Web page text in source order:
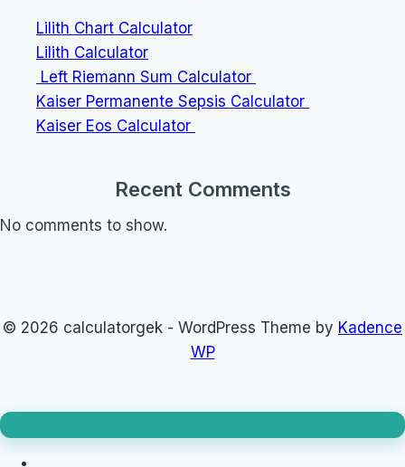
Lilith Chart Calculator
Lilith Calculator
Left Riemann Sum Calculator
Kaiser Permanente Sepsis Calculator
Kaiser Eos Calculator
Recent Comments
No comments to show.
© 2026 calculatorgek - WordPress Theme by Kadence
WP